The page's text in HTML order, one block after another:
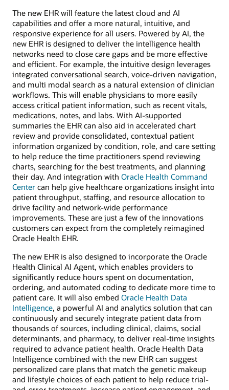
The new EHR will feature the latest cloud and AI
capabilities and offer a more natural, intuitive, and
responsive experience for all users. Powered by AI, the
new EHR is designed to deliver the intelligence health
networks need to close care gaps and be more effective
and efficient. For example, the intuitive design leverages
integrated conversational search, voice-driven navigation,
and multi modal search as a natural extension of clinician
workflows. This will enable physicians to more easily
access critical patient information, such as recent vitals,
medications, notes, and labs. With AI-supported
summaries the EHR can also aid in accelerated chart
review and provide consolidated, contextual patient
information organized by condition, role, and care setting
to help reduce the time practitioners spend reviewing
charts, searching for the best treatments, and planning
their day. And integration with Oracle Health Command
Center can help give healthcare organizations insight into
patient throughput, staffing, and resource allocation to
drive facility and network-wide performance
improvements. These are just a few of the innovations
customers can expect from the completely reimagined
Oracle Health EHR.
The new EHR is also designed to incorporate the Oracle
Health Clinical AI Agent, which enables providers to
significantly reduce hours spent on documentation,
ordering, and automated coding to dedicate more time to
patient care. It will also embed Oracle Health Data
Intelligence, a powerful AI and analytics solution that can
continuously and securely integrate patient data from
thousands of sources, including clinical, claims, social
determinants, and pharmacy, to deliver real-time insights
required to advance patient health. Oracle Health Data
Intelligence combined with the new EHR can suggest
personalized care plans that match the genetic makeup
and lifestyle choices of each patient to help reduce trial-